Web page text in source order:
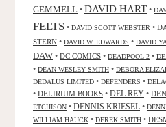
GEMMELL • DAVID HART •
FELTS • DAVID SCOTT WEBSTER •
STERN • DAVID W. EDWARDS • DAVID
DAW • DC COMICS • DEADPOOL 2 •
• DEAN WESLEY SMITH • DEBORA
DEDALUS LIMITED • DEFENDERS •
• DELIRIUM BOOKS • DEL REY •
ETCHISON • DENNIS KRIESEL •
WILLIAM HAUCK • DEREK SMITH •